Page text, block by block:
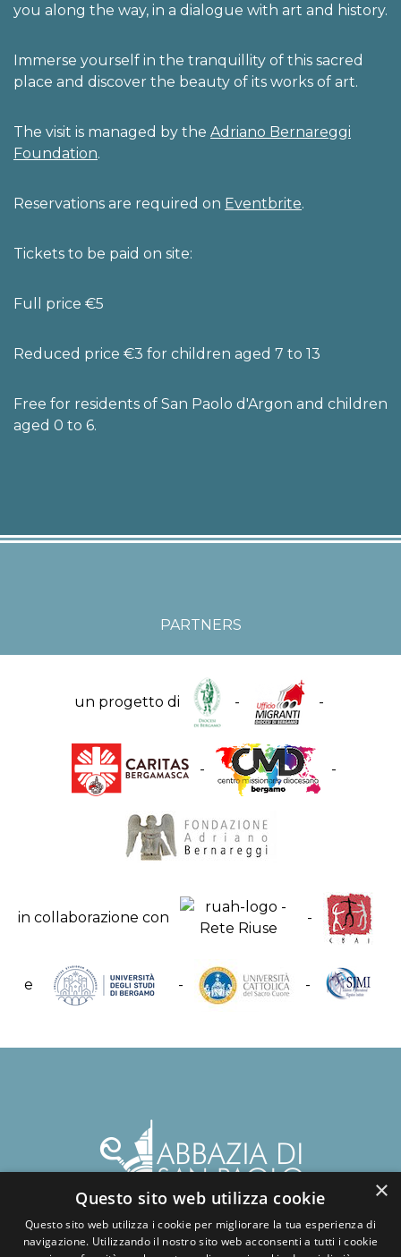
you along the way, in a dialogue with art and history.
Immerse yourself in the tranquillity of this sacred
place and discover the beauty of its works of art.
The visit is managed by the Adriano Bernareggi
Foundation.
Reservations are required on Eventbrite.
Tickets to be paid on site:
Full price €5
Reduced price €3 for children aged 7 to 13
Free for residents of San Paolo d'Argon and children
aged 0 to 6.
PARTNERS
un progetto di - -
- -
in collaborazione con -
e - -
×
Questo sito web utilizza cookie
Questo sito web utilizza i cookie per migliorare la tua esperienza di
navigazione. Utilizzando il nostro sito web acconsenti a tutti i cookie